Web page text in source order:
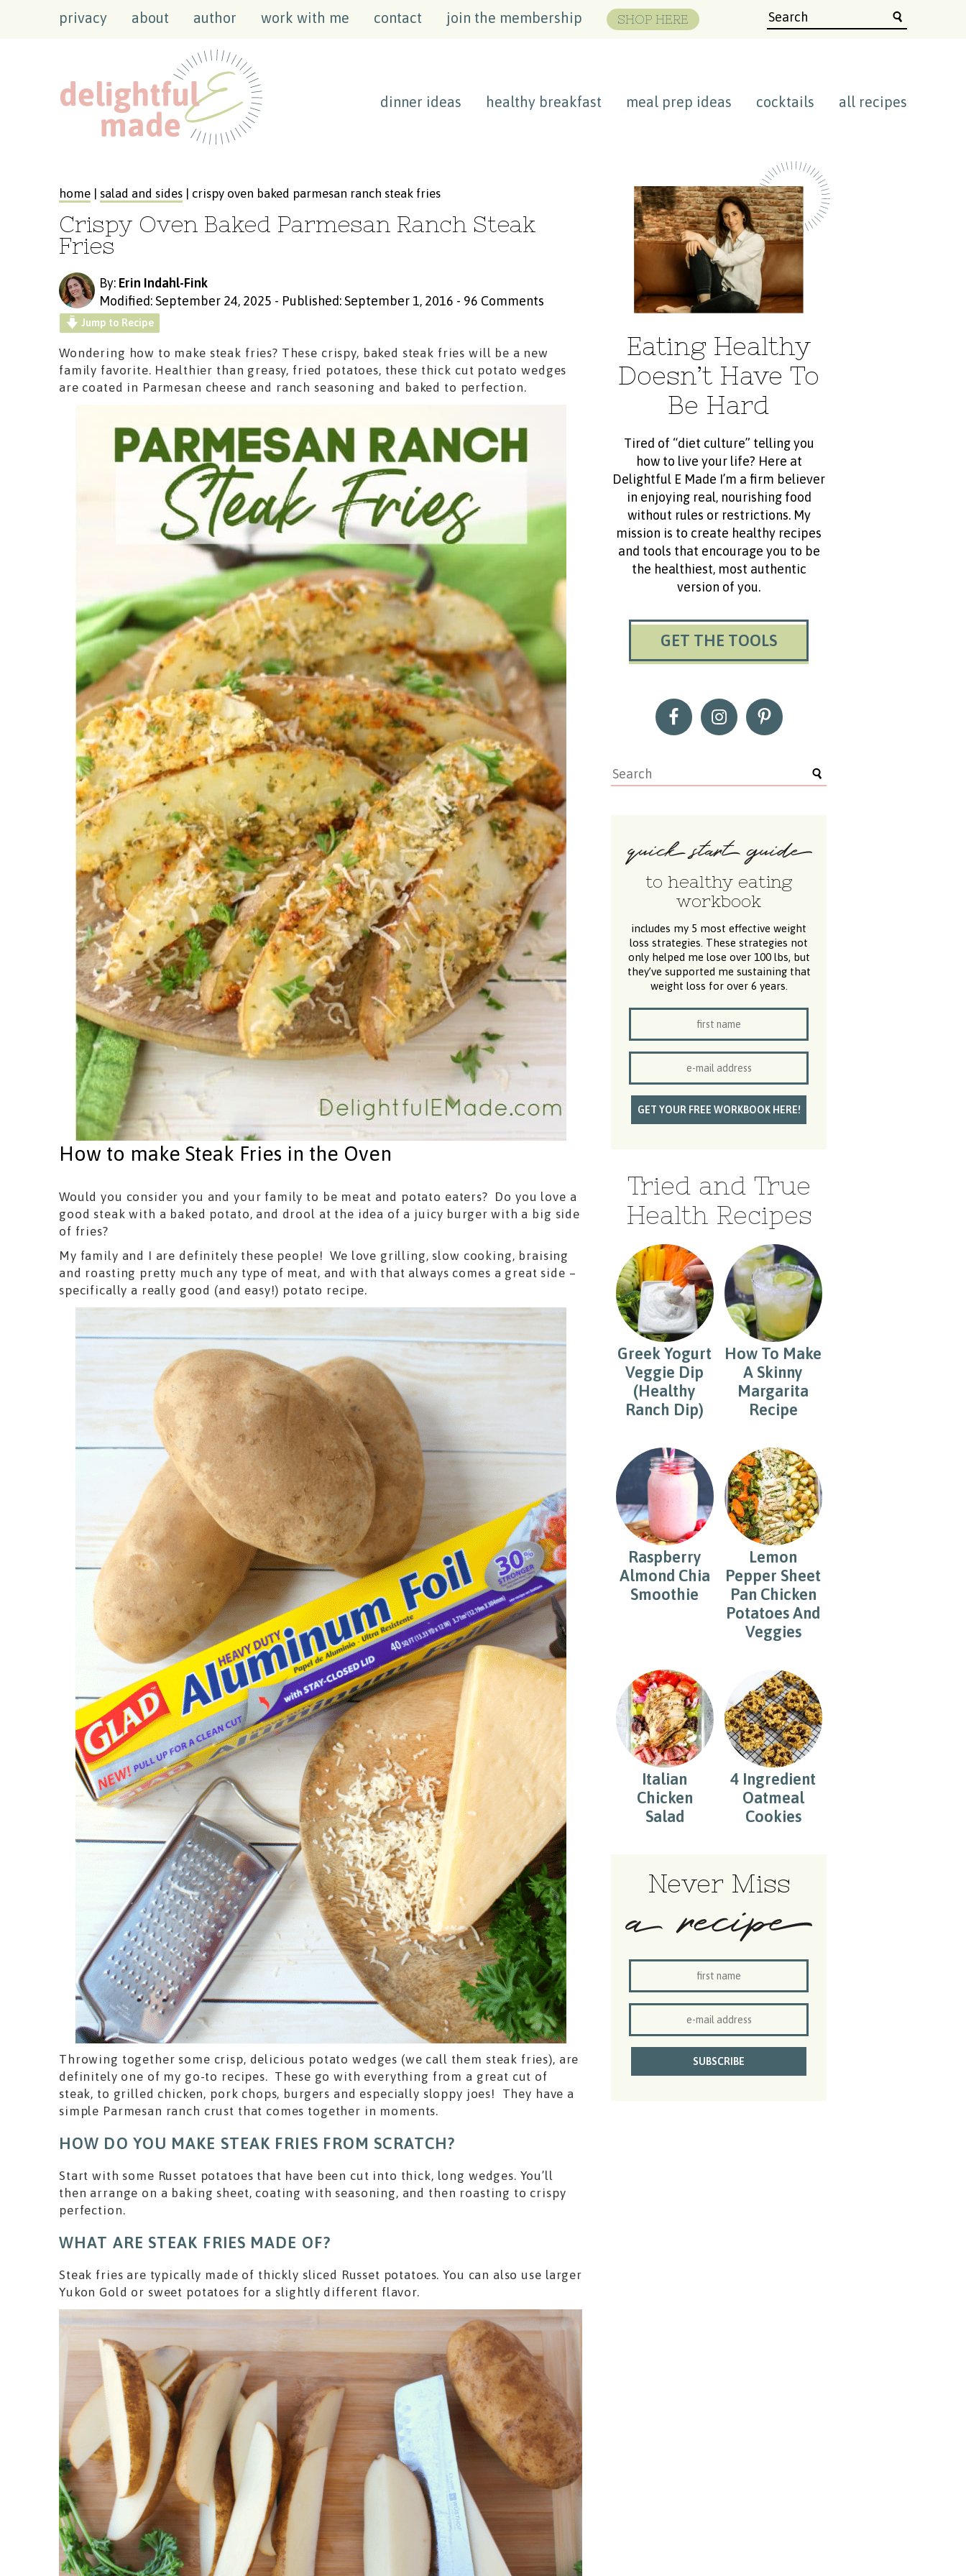
privacy about author work with me contact join the membership SHOP HERE
dinner ideas healthy breakfast meal prep ideas cocktails all recipes
home | salad and sides | crispy oven baked parmesan ranch steak fries
Crispy Oven Baked Parmesan Ranch Steak
Fries
By: Erin Indahl-Fink
Modified: September 24, 2025 - Published: September 1, 2016 - 96 Comments
Jump to Recipe
Wondering how to make steak fries? These crispy, baked steak fries will be a new
family favorite. Healthier than greasy, fried potatoes, these thick cut potato wedges
are coated in Parmesan cheese and ranch seasoning and baked to perfection.
How to make Steak Fries in the Oven
Would you consider you and your family to be meat and potato eaters? Do you love a
good steak with a baked potato, and drool at the idea of a juicy burger with a big side
of fries?
My family and I are definitely these people! We love grilling, slow cooking, braising
and roasting pretty much any type of meat, and with that always comes a great side –
specifically a really good (and easy!) potato recipe.
Throwing together some crisp, delicious potato wedges (we call them steak fries), are
definitely one of my go-to recipes. These go with everything from a great cut of
steak, to grilled chicken, pork chops, burgers and especially sloppy joes! They have a
simple Parmesan ranch crust that comes together in moments.
HOW DO YOU MAKE STEAK FRIES FROM SCRATCH?
Start with some Russet potatoes that have been cut into thick, long wedges. You’ll
then arrange on a baking sheet, coating with seasoning, and then roasting to crispy
perfection.
WHAT ARE STEAK FRIES MADE OF?
Steak fries are typically made of thickly sliced Russet potatoes. You can also use larger
Yukon Gold or sweet potatoes for a slightly different flavor.
Eating Healthy
Doesn’t Have To
Be Hard
Tired of “diet culture” telling you
how to live your life? Here at
Delightful E Made I’m a firm believer
in enjoying real, nourishing food
without rules or restrictions. My
mission is to create healthy recipes
and tools that encourage you to be
the healthiest, most authentic
version of you.
GET THE TOOLS
to healthy eating
workbook
includes my 5 most effective weight
loss strategies. These strategies not
only helped me lose over 100 lbs, but
they’ve supported me sustaining that
weight loss for over 6 years.
Tried and True
Health Recipes
Greek Yogurt
Veggie Dip
(Healthy
Ranch Dip)
How To Make
A Skinny
Margarita
Recipe
Raspberry
Almond Chia
Smoothie
Lemon
Pepper Sheet
Pan Chicken
Potatoes And
Veggies
Italian
Chicken
Salad
4 Ingredient
Oatmeal
Cookies
Never Miss